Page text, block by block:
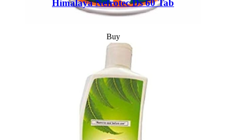
Himalaya Nefrotec Ds 60 Tab
Buy